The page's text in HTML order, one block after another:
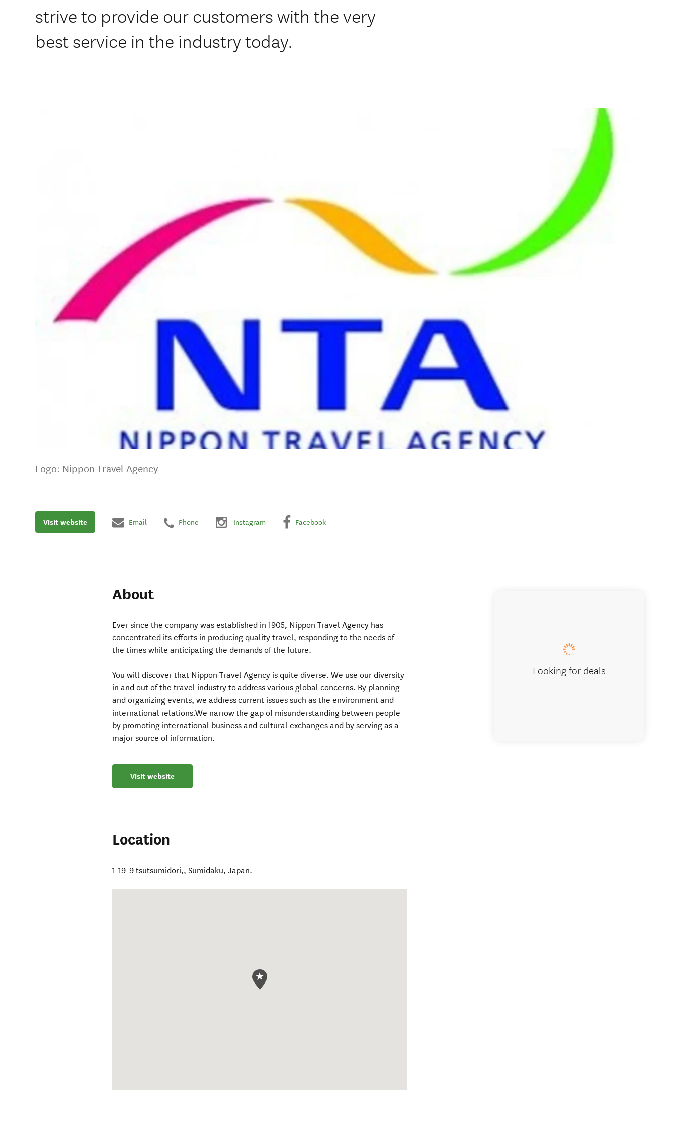
strive to provide our customers with the very
best service in the industry today.
Logo: Nippon Travel Agency
Visit website Email Phone Instagram Facebook
About
Ever since the company was established in 1905, Nippon Travel Agency has
concentrated its efforts in producing quality travel, responding to the needs of
the times while anticipating the demands of the future.
You will discover that Nippon Travel Agency is quite diverse. We use our diversity
in and out of the travel industry to address various global concerns. By planning
and organizing events, we address current issues such as the environment and
international relations.We narrow the gap of misunderstanding between people
by promoting international business and cultural exchanges and by serving as a
major source of information.
Visit website
Location
1-19-9 tsutsumidori,,Sumidaku,Japan.
Looking for deals